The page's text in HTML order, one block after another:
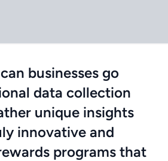
businesses go
data collection
unique insights
innovative and
programs that